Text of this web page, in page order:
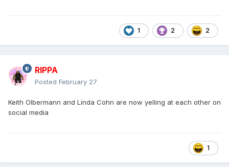
1 2 2
RIPPA
Posted February 27
Keith Olbermann and Linda Cohn are now yelling at each other on
social media
1